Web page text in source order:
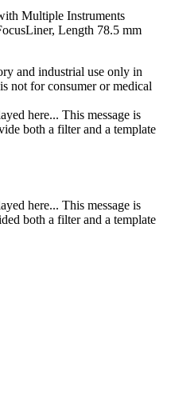
Multiple Instruments
Length 78.5 mm
and industrial use only in
not for consumer or medical
here... This message is
both a filter and a template
here... This message is
both a filter and a template